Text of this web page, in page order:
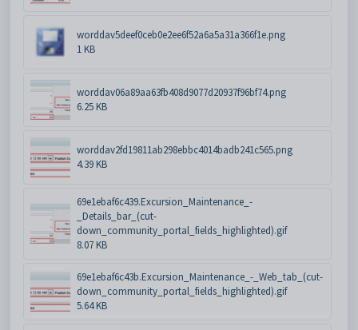
worddav5deef0ceb0e2ee6f52a6a5a31a366f1e.png
1 KB
worddav06a89aa63fb408d9077d20937f96bf74.png
6.25 KB
worddav2fd19811ab298ebbc4014badb241c565.png
4.39 KB
69e1ebaf6c439.Excursion_Maintenance_-
_Details_bar_(cut-
down_community_portal_fields_highlighted).gif
8.07 KB
69e1ebaf6c43b.Excursion_Maintenance_-_Web_tab_(cut-
down_community_portal_fields_highlighted).gif
5.64 KB